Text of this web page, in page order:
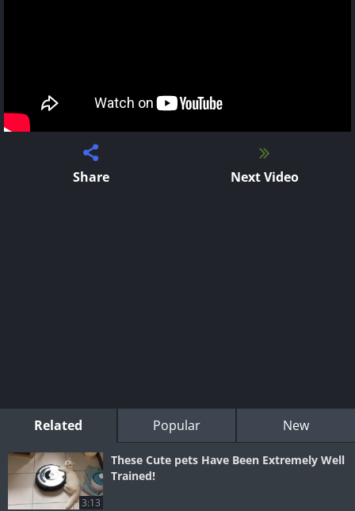
Share Next Video
Related Popular New
3:13
These Cute pets Have Been Extremely Well
Trained!